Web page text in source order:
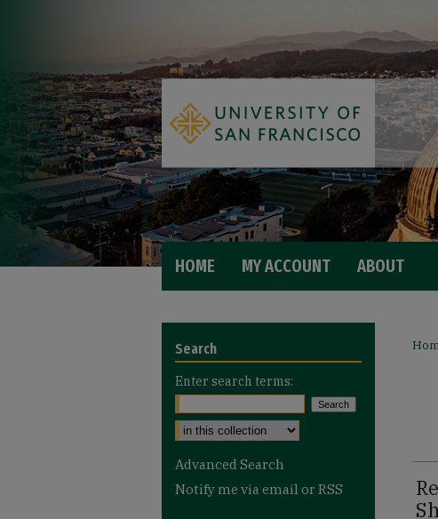
HOME MY ACCOUNT ABOUT
Search
Enter search terms:
Select context to search:
Advanced Search
Notify me via email or RSS